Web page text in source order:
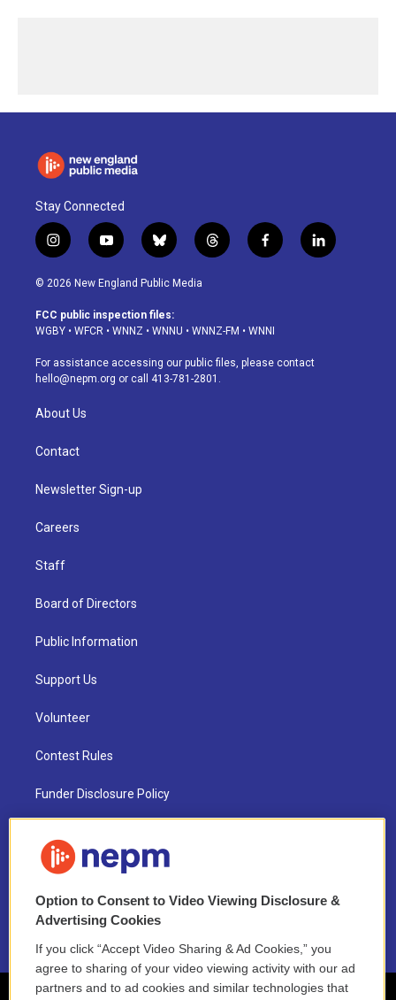
Stay Connected
i
n
s
a
g
a
m
y
o
u
u
b
b
l
u
s
k
t
h
d
f
a
o
k
l
i
© 2026 New England Public Media
FCC public inspection files:
WGBY • WFCR • WNNZ • WNNU • WNNZ-FM • WNNI
For assistance accessing our public files, please contact
hello@nepm.org or call 413-781-2801.
About Us
Contact
Newsletter Sign-up
Careers
Staff
Board of Directors
Public Information
Support Us
Volunteer
Contest Rules
Funder Disclosure Policy
NEPM EEO Reports & Statement
2021 License Renewal
Option to Consent to Video Viewing Disclosure &
Advertising Cookies
If you click “Accept Video Sharing & Ad Cookies,” you
agree to sharing of your video viewing activity with our ad
partners and to ad cookies and similar technologies that